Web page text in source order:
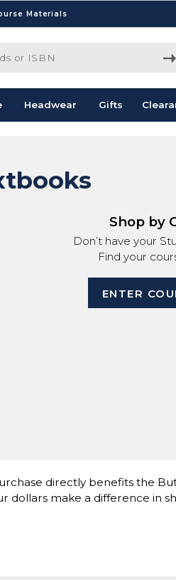
Materials
Headwear Gifts
Shop by
Don’t have your
Find your
ENTER
directly benefits the
dollars make a difference in